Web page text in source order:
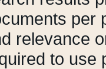
per
relevance
to use